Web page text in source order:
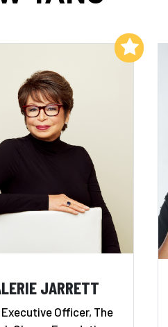
JARRETT
Officer, The
Add to My List